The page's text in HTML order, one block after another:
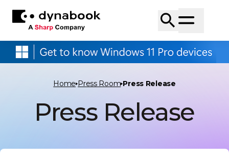
Home Press Room Press Release
Press Release